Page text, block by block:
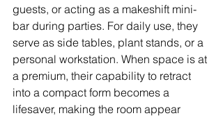
guests, or acting as a makeshift mini-
bar during parties. For daily use, they
serve as side tables, plant stands, or a
personal workstation. When space is at
a premium, their capability to retract
into a compact form becomes a
lifesaver, making the room appear